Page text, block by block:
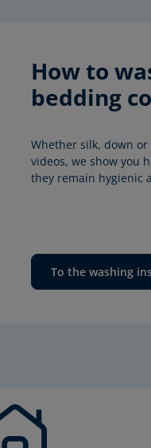
How to
bedding
Whether silk, down
videos, we show you
they remain hygienic
To the washing